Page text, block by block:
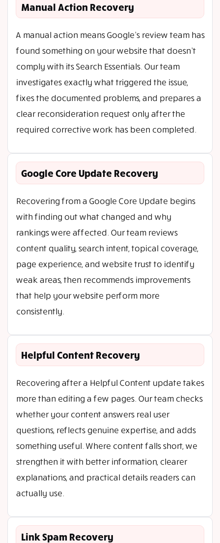
Manual Action Recovery
A manual action means Google’s review team has
found something on your website that doesn’t
comply with its Search Essentials. Our team
investigates exactly what triggered the issue,
fixes the documented problems, and prepares a
clear reconsideration request only after the
required corrective work has been completed.
Google Core Update Recovery
Recovering from a Google Core Update begins
with finding out what changed and why
rankings were affected. Our team reviews
content quality, search intent, topical coverage,
page experience, and website trust to identify
weak areas, then recommends improvements
that help your website perform more
consistently.
Helpful Content Recovery
Recovering after a Helpful Content update takes
more than editing a few pages. Our team checks
whether your content answers real user
questions, reflects genuine expertise, and adds
something useful. Where content falls short, we
strengthen it with better information, clearer
explanations, and practical details readers can
actually use.
Link Spam Recovery